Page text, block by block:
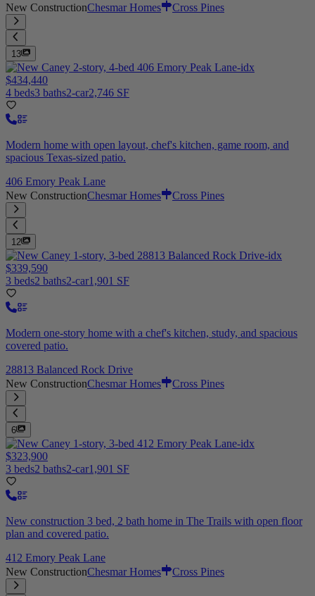
New ConstructionChesmar Homes Cross Pines
13
$434,440
4 beds3 baths2-car2,746 SF
Modern home with open layout, chef's kitchen, game room, and
spacious Texas-sized patio.
406 Emory Peak Lane
New ConstructionChesmar Homes Cross Pines
12
$339,590
3 beds2 baths2-car1,901 SF
Modern one-story home with a chef's kitchen, study, and spacious
covered patio.
28813 Balanced Rock Drive
New ConstructionChesmar Homes Cross Pines
6
$323,900
3 beds2 baths2-car1,901 SF
New construction 3 bed, 2 bath home in The Trails with open floor
plan and covered patio.
412 Emory Peak Lane
New ConstructionChesmar Homes Cross Pines